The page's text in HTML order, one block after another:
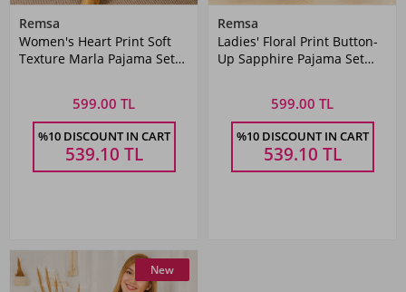
Remsa
Women's Heart Print Soft
Texture Marla Pajama Set
599.00 TL
%10 DISCOUNT IN CART
539.10 TL
Remsa
Ladies' Floral Print Button-
Up Sapphire Pajama Set
599.00 TL
%10 DISCOUNT IN CART
539.10 TL
New